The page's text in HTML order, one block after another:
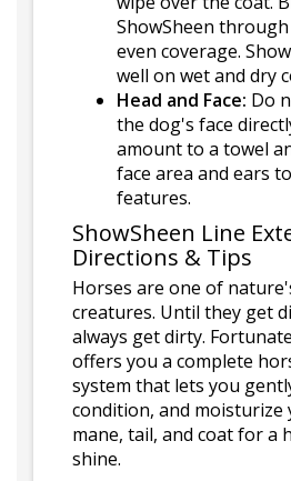
ShowSheen
even coverage.
well on wet and dry
Head and Face: Do
the dog's face
amount to a towel
face area and ears
features.
ShowSheen Line
Directions & Tips
Horses are one of
creatures. Until they get
always get dirty.
offers you a complete
system that lets you
condition, and moisturize
mane, tail, and coat for a
shine.